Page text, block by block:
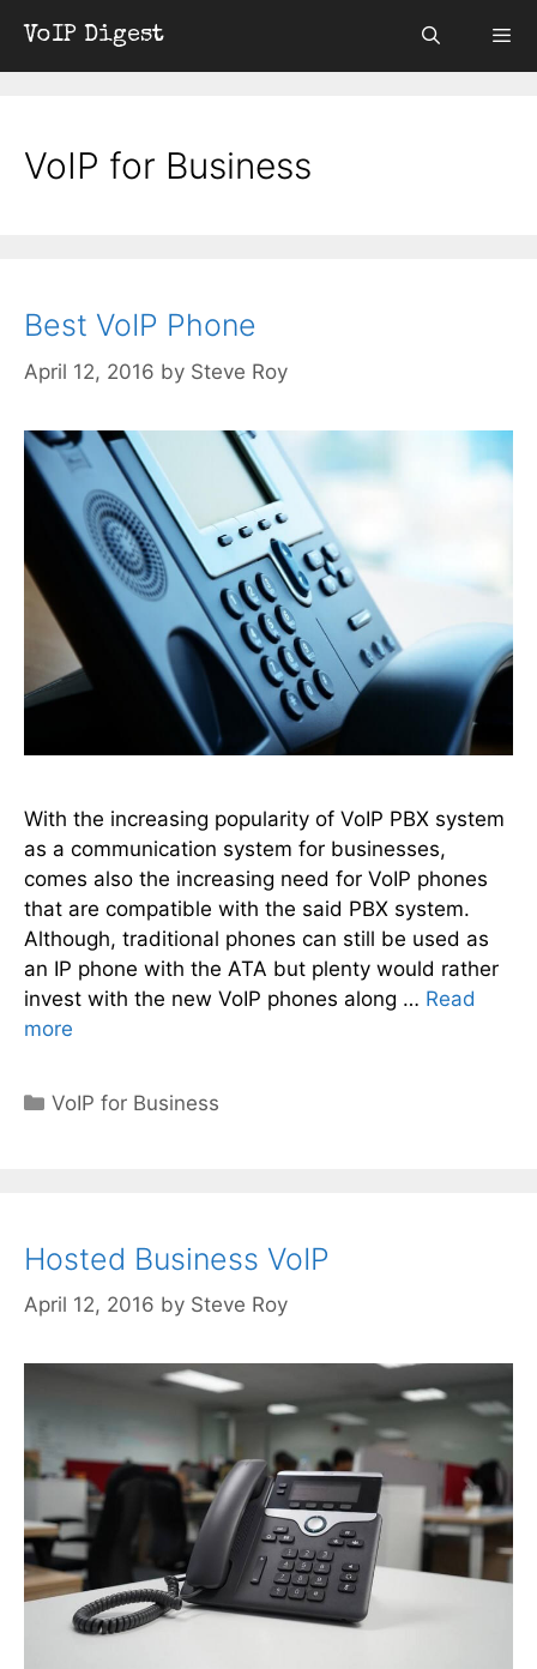
content
VoIP Digest
VoIP for Business
Best VoIP Phone
April 12, 2016 by Steve Roy
With the increasing popularity of VoIP PBX system
as a communication system for businesses,
comes also the increasing need for VoIP phones
that are compatible with the said PBX system.
Although, traditional phones can still be used as
an IP phone with the ATA but plenty would rather
invest with the new VoIP phones along … Read
more
Categories
VoIP for Business
Hosted Business VoIP
April 12, 2016 by Steve Roy